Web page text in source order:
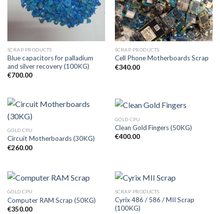
SCRAP PRODUCTS
Blue capacitors for palladium
and silver recovery (100KG)
€700.00
SCRAP PRODUCTS
Cell Phone Motherboards Scrap
€340.00
GOLD CPU
Circuit Motherboards (30KG)
€260.00
GOLD CPU
Clean Gold Fingers (50KG)
€400.00
GOLD CPU
Computer RAM Scrap (50KG)
€350.00
SCRAP PRODUCTS
Cyrix 486 / 586 / MII Scrap
(100KG)